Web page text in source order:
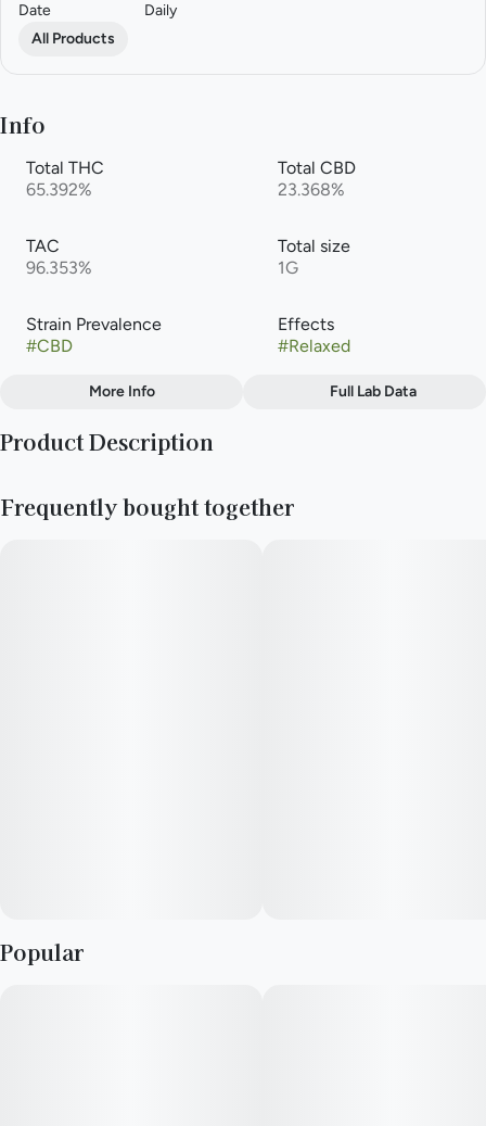
Date
Daily
All Products
Info
Total THC
65.392%
Total CBD
23.368%
TAC
96.353%
Total size
1G
Strain Prevalence
#CBD
Effects
#Relaxed
Subcategory
More Info Full Lab Data
Product Description
quality with high-potency distillate oil paired with 100% all-
Frequently bought together
Popular